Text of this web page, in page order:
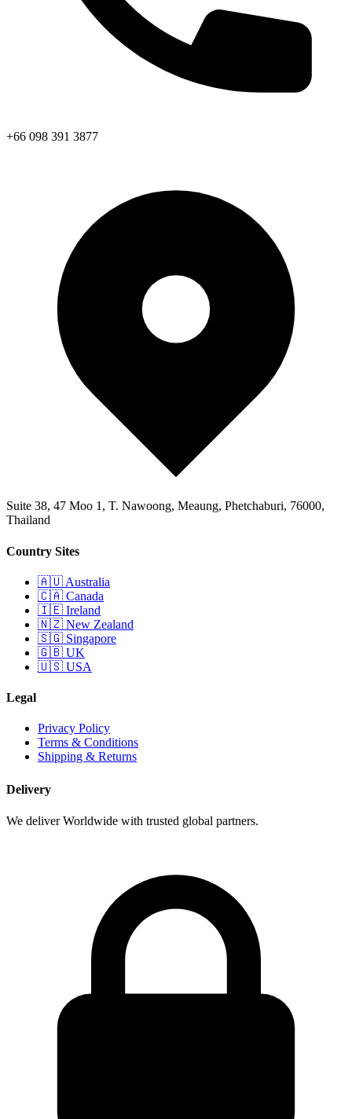
+66 098 391 3877
Suite 38, 47 Moo 1, T. Nawoong, Meaung, Phetchaburi, 76000,
Thailand
Country Sites
🇦🇺 Australia
🇨🇦 Canada
🇮🇪 Ireland
🇳🇿 New Zealand
🇸🇬 Singapore
🇬🇧 UK
🇺🇸 USA
Legal
Privacy Policy
Terms & Conditions
Shipping & Returns
Delivery
We deliver Worldwide with trusted global partners.